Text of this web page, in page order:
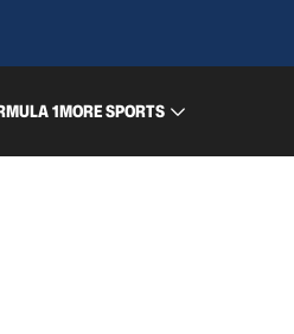
1MORE SPORTS